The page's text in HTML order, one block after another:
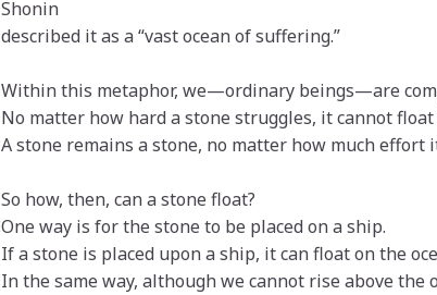
Shonin
described it as a “vast ocean of suffering.”
Within this metaphor, we—ordinary beings—are
No matter how hard a stone struggles, it cannot
A stone remains a stone, no matter how much effort
So how, then, can a stone float?
One way is for the stone to be placed on a ship.
If a stone is placed upon a ship, it can float on the
In the same way, although we cannot rise above